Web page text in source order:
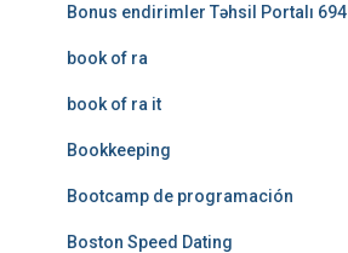
Bonus endirimler Təhsil Portalı 694
book of ra
book of ra it
Bookkeeping
Bootcamp de programación
Boston Speed Dating